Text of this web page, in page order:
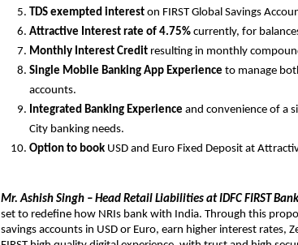
TDS exempted interest on FIRST Global Savings
Attractive Interest rate of 4.75% currently, for
Monthly Interest Credit resulting in monthly
Single Mobile Banking App Experience to manage
accounts.
Integrated Banking Experience and convenience of a
City banking needs.
Option to book USD and Euro Fixed Deposit at
Mr. Ashish Singh – Head Retail Liabilities at IDFC FIRST
set to redefine how NRIs bank with India. Through this
savings accounts in USD or Euro, earn higher interest rates,